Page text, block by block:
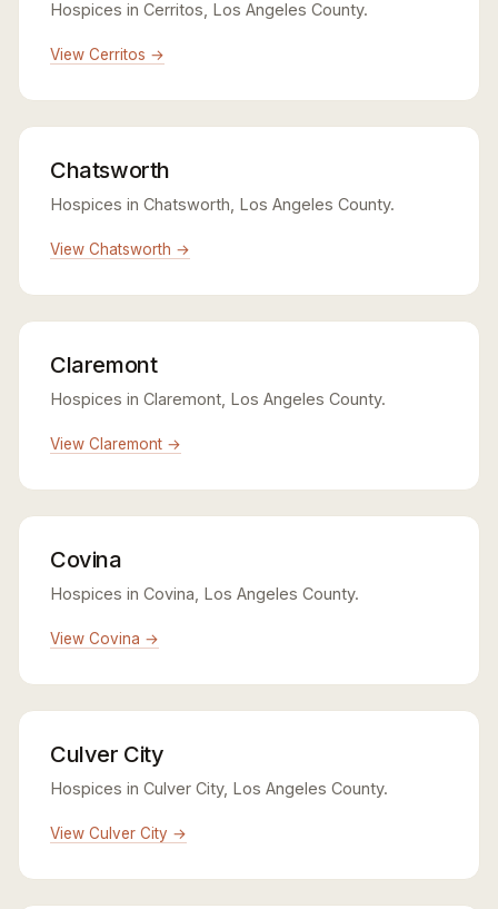
Hospices in Cerritos, Los Angeles County.
View Cerritos →
Chatsworth
Hospices in Chatsworth, Los Angeles County.
View Chatsworth →
Claremont
Hospices in Claremont, Los Angeles County.
View Claremont →
Covina
Hospices in Covina, Los Angeles County.
View Covina →
Culver City
Hospices in Culver City, Los Angeles County.
View Culver City →